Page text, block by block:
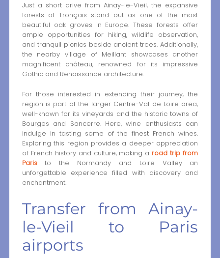
Just a short drive from Ainay-le-Vieil, the expansive
forests of Tronçais stand out as one of the most
beautiful oak groves in Europe. These forests offer
ample opportunities for hiking, wildlife observation,
and tranquil picnics beside ancient trees. Additionally,
the nearby village of Meillant showcases another
magnificent château, renowned for its impressive
Gothic and Renaissance architecture.
For those interested in extending their journey, the
region is part of the larger Centre-Val de Loire area,
well-known for its vineyards and the historic towns of
Bourges and Sancerre. Here, wine enthusiasts can
indulge in tasting some of the finest French wines.
Exploring this region provides a deeper appreciation
of French history and culture, making a road trip from
Paristo the Normandy and Loire Valley an
unforgettable experience filled with discovery and
enchantment.
Transfer from Ainay-
le-Vieil to Paris
airports